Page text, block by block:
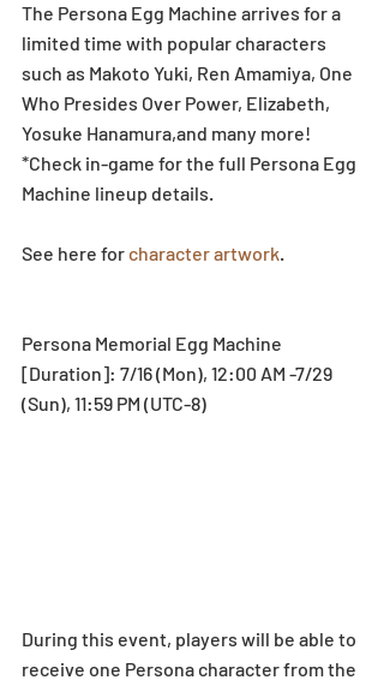
The Persona Egg Machine arrives for a
limited time with popular characters
such as Makoto Yuki, Ren Amamiya, One
Who Presides Over Power, Elizabeth,
Yosuke Hanamura,and many more!
*Check in-game for the full Persona Egg
Machine lineup details.
See here for character artwork.
Persona Memorial Egg Machine
[Duration]: 7/16 (Mon), 12:00 AM -7/29
(Sun), 11:59 PM (UTC-8)
During this event, players will be able to
receive one Persona character from the